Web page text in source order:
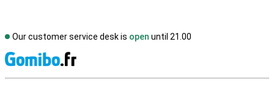
Our customer service desk is open until 21.00